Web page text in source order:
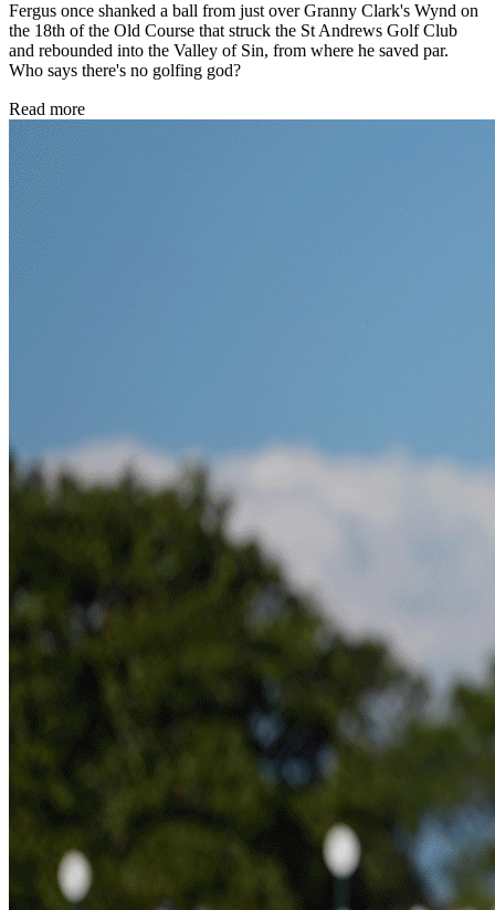
Fergus once shanked a ball from just over Granny Clark's Wynd on
the 18th of the Old Course that struck the St Andrews Golf Club
and rebounded into the Valley of Sin, from where he saved par.
Who says there's no golfing god?
Read more